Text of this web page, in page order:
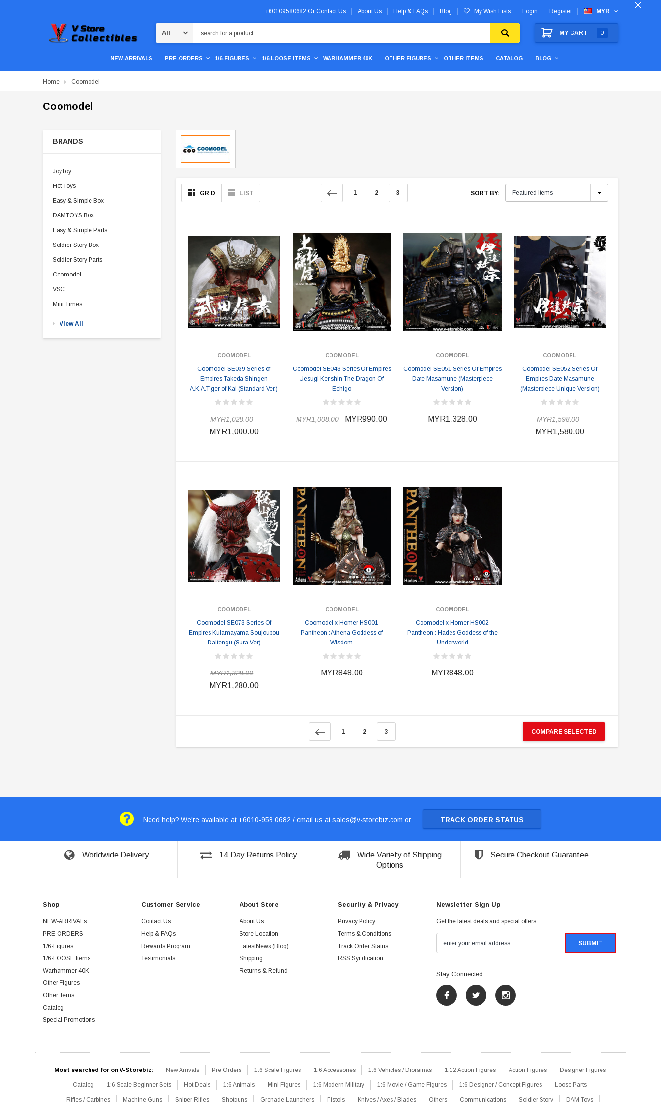
+60109580682 Or Contact Us About Us Help & FAQs Blog My Wish Lists Login Register MYR
MY CART 0
NEW-ARRIVALS PRE-ORDERS 1/6-FIGURES 1/6-LOOSE ITEMS WARHAMMER 40K OTHER FIGURES OTHER ITEMS CATALOG BLOG
Home Coomodel
Coomodel
BRANDS
JoyToy
Hot Toys
Easy & Simple Box
DAMTOYS Box
Easy & Simple Parts
Soldier Story Box
Soldier Story Parts
Coomodel
VSC
Mini Times
View All
GRID LIST 1 2 3 SORT BY:
COOMODEL
Coomodel SE039 Series of
Empires Takeda Shingen
A.K.A.Tiger of Kai (Standard Ver.)
MYR1,028.00
MYR1,000.00
COOMODEL
Coomodel SE043 Series Of Empires
Uesugi Kenshin The Dragon Of
Echigo
MYR1,008.00 MYR990.00
COOMODEL
Coomodel SE051 Series Of Empires
Date Masamune (Masterpiece
Version)
MYR1,328.00
COOMODEL
Coomodel SE052 Series Of
Empires Date Masamune
(Masterpiece Unique Version)
MYR1,598.00
MYR1,580.00
COOMODEL
Coomodel SE073 Series Of
Empires Kulamayama Soujoubou
Daitengu (Sura Ver)
MYR1,328.00
MYR1,280.00
COOMODEL
Coomodel x Homer HS001
Pantheon : Athena Goddess of
Wisdom
MYR848.00
COOMODEL
Coomodel x Homer HS002
Pantheon : Hades Goddess of the
Underworld
MYR848.00
1 2 3 COMPARE SELECTED
Need help? We're available at +6010-958 0682 / email us at sales@v-storebiz.com or TRACK ORDER STATUS
Worldwide Delivery 14 Day Returns Policy
Wide Variety of Shipping
Options
Secure Checkout Guarantee
Shop
NEW-ARRIVALs
PRE-ORDERS
1/6-Figures
1/6-LOOSE Items
Warhammer 40K
Other Figures
Other Items
Catalog
Special Promotions
Customer Service
Contact Us
Help & FAQs
Rewards Program
Testimonials
About Store
About Us
Store Location
LatestNews (Blog)
Shipping
Returns & Refund
Security & Privacy
Privacy Policy
Terms & Conditions
Track Order Status
RSS Syndication
Newsletter Sign Up
Get the latest deals and special offers
Stay Connected
Most searched for on V-Storebiz: New Arrivals Pre Orders 1:6 Scale Figures 1:6 Accessories 1:6 Vehicles / Dioramas 1:12 Action Figures Action Figures Designer Figures
Catalog 1:6 Scale Beginner Sets Hot Deals 1:6 Animals Mini Figures 1:6 Modern Military 1:6 Movie / Game Figures 1:6 Designer / Concept Figures Loose Parts
Rifles / Carbines Machine Guns Sniper Rifles Shotguns Grenade Launchers Pistols Knives / Axes / Blades Others Communications Soldier Story DAM Toys